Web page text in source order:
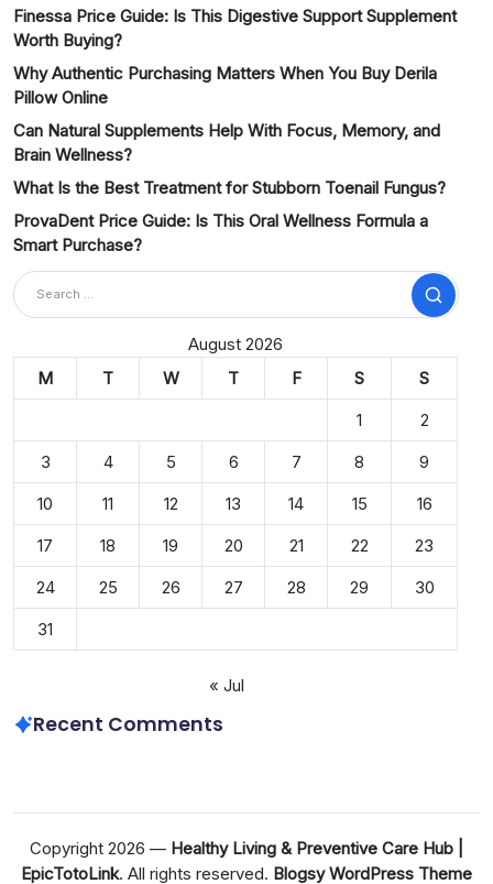
Finessa Price Guide: Is This Digestive Support Supplement
Worth Buying?
Why Authentic Purchasing Matters When You Buy Derila
Pillow Online
Can Natural Supplements Help With Focus, Memory, and
Brain Wellness?
What Is the Best Treatment for Stubborn Toenail Fungus?
ProvaDent Price Guide: Is This Oral Wellness Formula a
Smart Purchase?
Search
August 2026
M
T W T F S
S
1
2
3
4 5 6 7 8
9
10
11 12 13 14 15
16
17
18 19 20 21 22
23
24
25 26 27 28 29
30
31
« Jul
Recent Comments
Copyright 2026 — Healthy Living & Preventive Care Hub |
EpicTotoLink. All rights reserved. Blogsy WordPress Theme